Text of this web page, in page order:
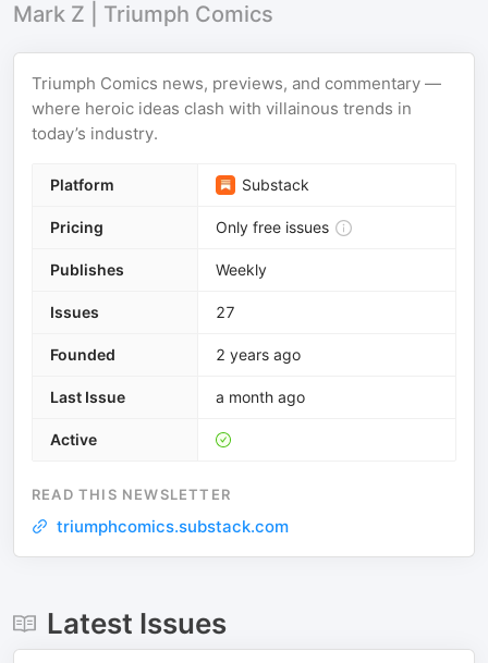
Mark Z | Triumph Comics
Triumph Comics news, previews, and commentary —
where heroic ideas clash with villainous trends in
today’s industry.
Platform Substack
Pricing Only free issues
Publishes Weekly
Issues 27
Founded 2 years ago
Last Issue a month ago
Active
READ THIS NEWSLETTER
triumphcomics.substack.com
Latest Issues